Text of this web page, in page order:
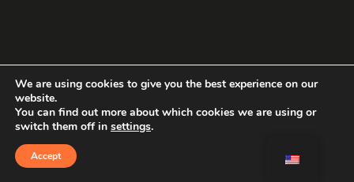
We are using cookies to give you the best experience on our
website.
You can find out more about which cookies we are using or
switch them off in settings.
Accept